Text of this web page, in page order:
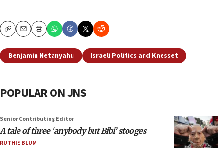
CopyEmailPrint
Benjamin Netanyahu Israeli Politics and Knesset
POPULAR ON JNS
Senior Contributing Editor
A tale of three ‘anybody but Bibi’ stooges
RUTHIE BLUM